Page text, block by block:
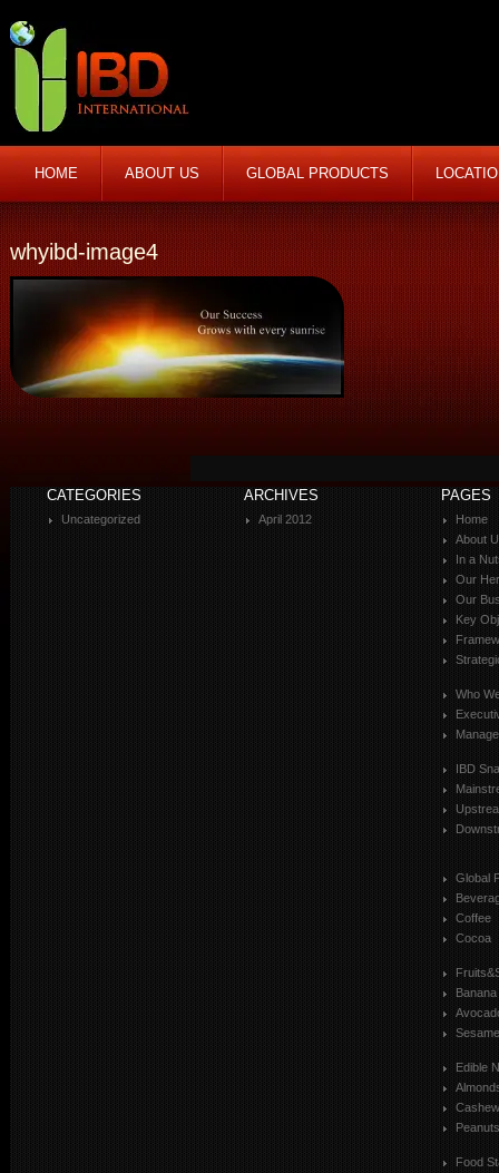
HOME ABOUT US GLOBAL PRODUCTS
whyibd-image4
CATEGORIES
Uncategorized
ARCHIVES
April 2012
PAGES
Home
About
In a
Our
Our
Key
Who
IBD
Global
Coffee
Cocoa
Banana
Sesame
Edible
Peanuts
Food